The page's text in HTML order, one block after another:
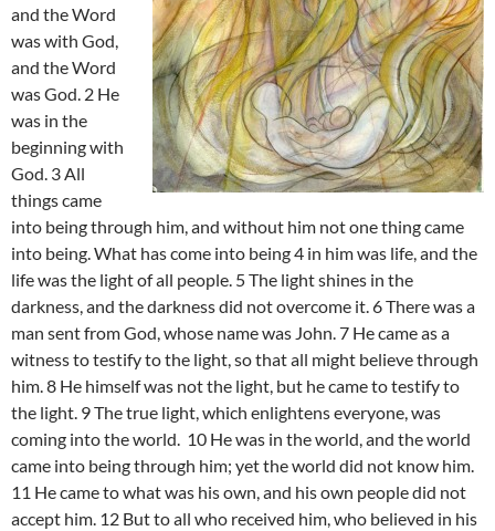
and the Word
was with God,
and the Word
was God. 2 He
was in the
beginning with
God. 3 All
things came
into being through him, and without him not one thing came
into being. What has come into being 4 in him was life, and the
life was the light of all people. 5 The light shines in the
darkness, and the darkness did not overcome it. 6 There was a
man sent from God, whose name was John. 7 He came as a
witness to testify to the light, so that all might believe through
him. 8 He himself was not the light, but he came to testify to
the light. 9 The true light, which enlightens everyone, was
coming into the world. 10 He was in the world, and the world
came into being through him; yet the world did not know him.
11 He came to what was his own, and his own people did not
accept him. 12 But to all who received him, who believed in his